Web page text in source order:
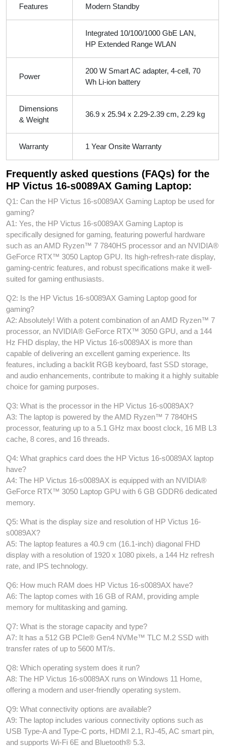
Features
Modern Standby
Integrated 10/100/1000 GbE LAN,
HP Extended Range WLAN
Power
200 W Smart AC adapter, 4-cell, 70
Wh Li-ion battery
Dimensions
& Weight
36.9 x 25.94 x 2.29-2.39 cm, 2.29 kg
Warranty 1 Year Onsite Warranty
Frequently asked questions (FAQs) for the
HP Victus 16-s0089AX Gaming Laptop:
Q1: Can the HP Victus 16-s0089AX Gaming Laptop be used for
gaming?
A1: Yes, the HP Victus 16-s0089AX Gaming Laptop is
specifically designed for gaming, featuring powerful hardware
such as an AMD Ryzen™ 7 7840HS processor and an NVIDIA®
GeForce RTX™ 3050 Laptop GPU. Its high-refresh-rate display,
gaming-centric features, and robust specifications make it well-
suited for gaming enthusiasts.
Q2: Is the HP Victus 16-s0089AX Gaming Laptop good for
gaming?
A2: Absolutely! With a potent combination of an AMD Ryzen™ 7
processor, an NVIDIA® GeForce RTX™ 3050 GPU, and a 144
Hz FHD display, the HP Victus 16-s0089AX is more than
capable of delivering an excellent gaming experience. Its
features, including a backlit RGB keyboard, fast SSD storage,
and audio enhancements, contribute to making it a highly suitable
choice for gaming purposes.
Q3: What is the processor in the HP Victus 16-s0089AX?
A3: The laptop is powered by the AMD Ryzen™ 7 7840HS
processor, featuring up to a 5.1 GHz max boost clock, 16 MB L3
cache, 8 cores, and 16 threads.
Q4: What graphics card does the HP Victus 16-s0089AX laptop
have?
A4: The HP Victus 16-s0089AX is equipped with an NVIDIA®
GeForce RTX™ 3050 Laptop GPU with 6 GB GDDR6 dedicated
memory.
Q5: What is the display size and resolution of HP Victus 16-
s0089AX?
A5: The laptop features a 40.9 cm (16.1-inch) diagonal FHD
display with a resolution of 1920 x 1080 pixels, a 144 Hz refresh
rate, and IPS technology.
Q6: How much RAM does HP Victus 16-s0089AX have?
A6: The laptop comes with 16 GB of RAM, providing ample
memory for multitasking and gaming.
Q7: What is the storage capacity and type?
A7: It has a 512 GB PCIe® Gen4 NVMe™ TLC M.2 SSD with
transfer rates of up to 5600 MT/s.
Q8: Which operating system does it run?
A8: The HP Victus 16-s0089AX runs on Windows 11 Home,
offering a modern and user-friendly operating system.
Q9: What connectivity options are available?
A9: The laptop includes various connectivity options such as
USB Type-A and Type-C ports, HDMI 2.1, RJ-45, AC smart pin,
and supports Wi-Fi 6E and Bluetooth® 5.3.